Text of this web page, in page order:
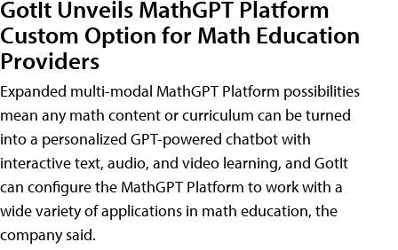
GotIt Unveils MathGPT Platform
Custom Option for Math Education
Providers
Expanded multi-modal MathGPT Platform possibilities
mean any math content or curriculum can be turned
into a personalized GPT-powered chatbot with
interactive text, audio, and video learning, and GotIt
can configure the MathGPT Platform to work with a
wide variety of applications in math education, the
company said.